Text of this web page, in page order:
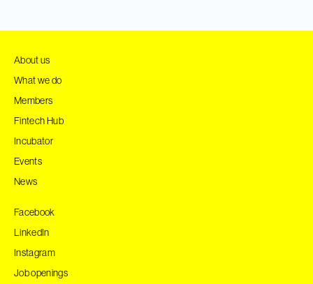
About us
What we do
Members
Fintech Hub
Incubator
Events
News
Facebook
LinkedIn
Instagram
Job openings